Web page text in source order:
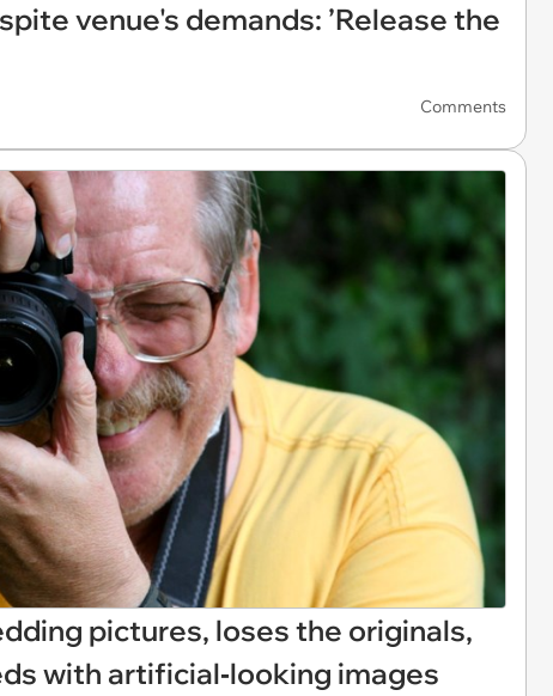
venue's demands: ’Release the
Comments
pictures, loses the originals,
with artificial‑looking images